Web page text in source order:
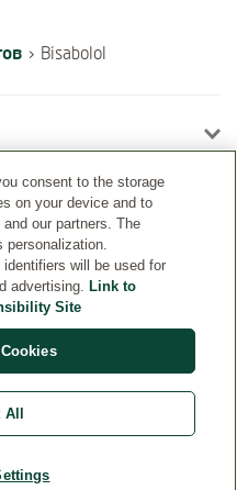
› Bisabolol
consent to the storage
on your device and to
our partners. The
personalization.
will be used for
advertising. Link to
Site